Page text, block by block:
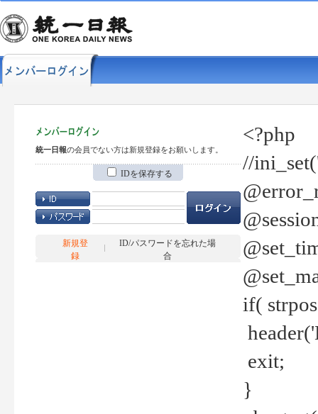
統一日報の会員でない方は新規登録をお願いします。
IDを保存する
新規登
録
ID/パスワードを忘れた場
合
<?php
//
if(
exit;
}